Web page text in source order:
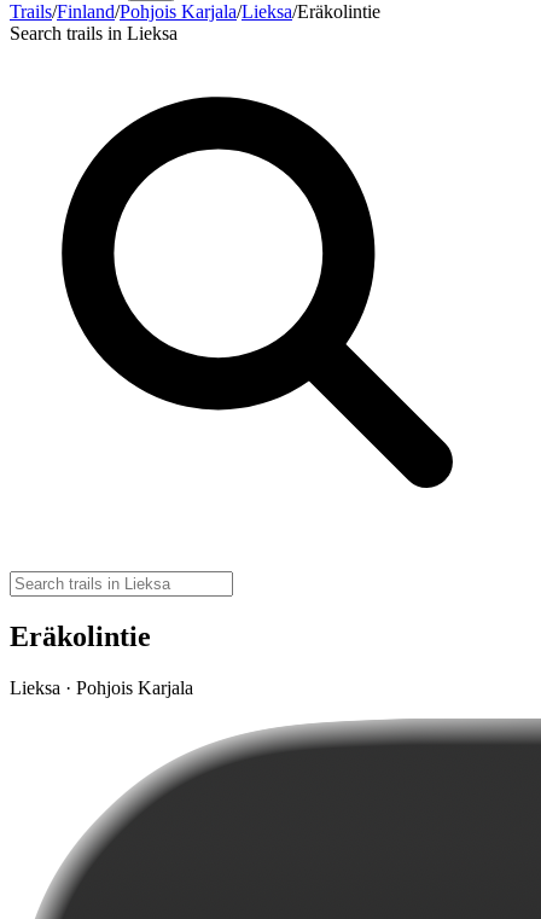
Trails/Finland/Pohjois Karjala/Lieksa/Eräkolintie
Search trails in Lieksa
Eräkolintie
Lieksa · Pohjois Karjala